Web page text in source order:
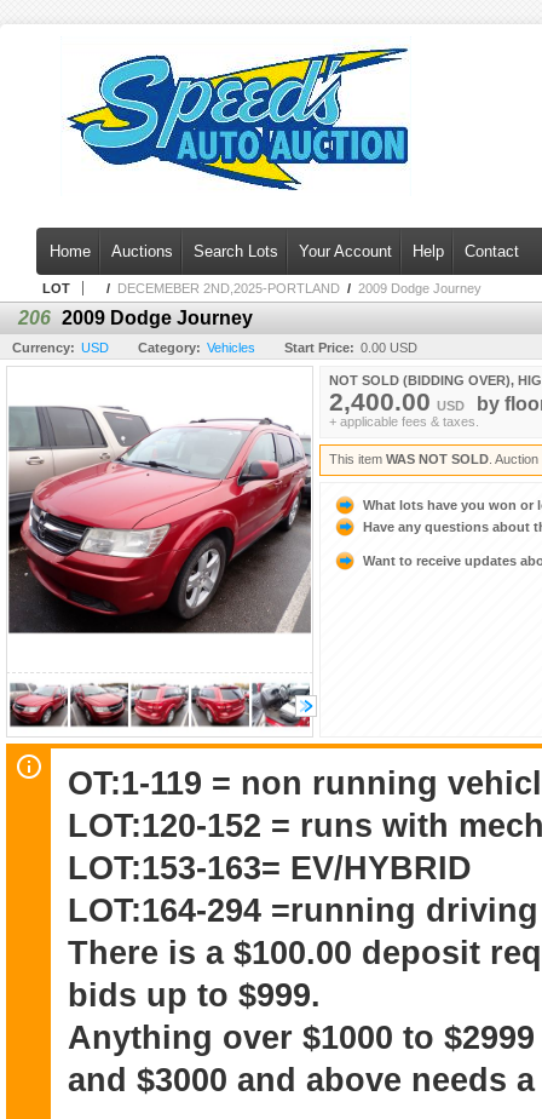
Home Auctions Search Lots Your Account Help Contact
LOT / DECEMEBER 2ND,2025-PORTLAND / 2009 Dodge Journey
206 2009 Dodge Journey
Currency: USD Category: Vehicles Start Price: 0.00 USD
NOT SOLD (BIDDING OVER),
2,400.00 USD by
+ applicable fees & taxes.
This item WAS NOT SOLD .
What lots have you won or
Have any questions about
Want to receive updates
OT:1-119 = non running
LOT:120-152 = runs with
LOT:153-163= EV/HYBRID
LOT:164-294 =running
There is a $100.00 deposit
bids up to $999.
Anything over $1000 to
and $3000 and above needs